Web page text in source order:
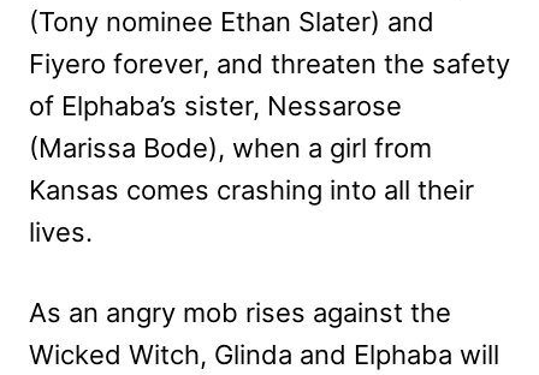
(Tony nominee Ethan Slater) and
Fiyero forever, and threaten the safety
of Elphaba’s sister, Nessarose
(Marissa Bode), when a girl from
Kansas comes crashing into all their
lives.
As an angry mob rises against the
Wicked Witch, Glinda and Elphaba will